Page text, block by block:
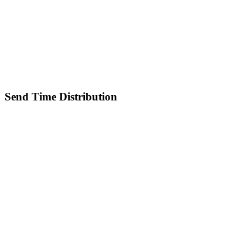
Send Time Distribution